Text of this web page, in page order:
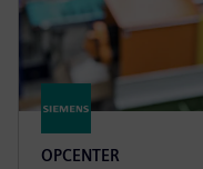
OPCENTER